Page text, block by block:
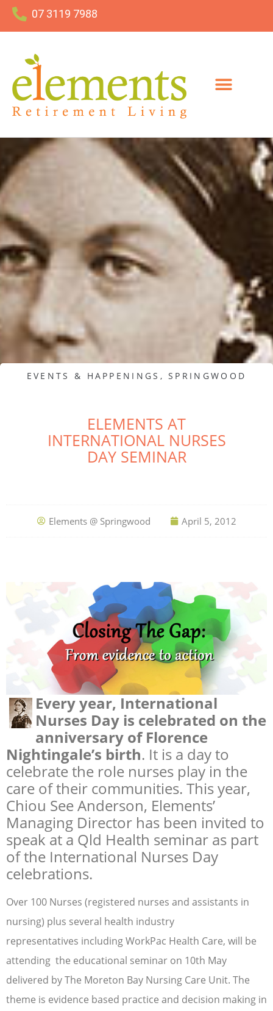
07 3119 7988
EVENTS & HAPPENINGS ,SPRINGWOOD
ELEMENTS AT
INTERNATIONAL NURSES
DAY SEMINAR
Elements @ Springwood April 5, 2012
Every year, International
Nurses Day is celebrated on the
anniversary of Florence
Nightingale’s birth. It is a day to
celebrate the role nurses play in the
care of their communities. This year,
Chiou See Anderson, Elements’
Managing Director has been invited to
speak at a Qld Health seminar as part
of the International Nurses Day
celebrations.
Over 100 Nurses (registered nurses and assistants in
nursing) plus several health industry
representatives including WorkPac Health Care, will be
attending the educational seminar on 10th May
delivered by The Moreton Bay Nursing Care Unit. The
theme is evidence based practice and decision making in